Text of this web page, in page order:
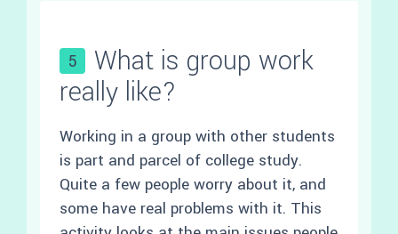
5
What is group work
really like?
Working in a group with other students
is part and parcel of college study.
Quite a few people worry about it, and
some have real problems with it. This